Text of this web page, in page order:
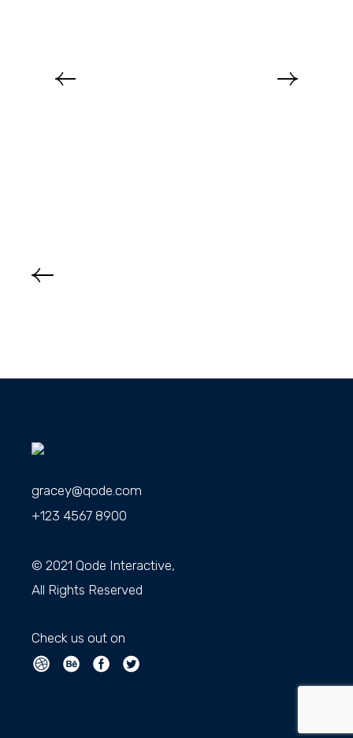
gracey@qode.com
+123 4567 8900
© 2021Qode Interactive,
All Rights Reserved
Check us out on